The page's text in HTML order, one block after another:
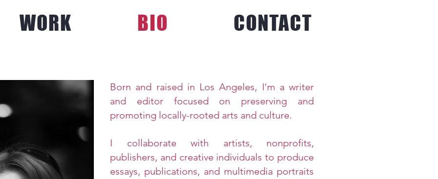
WORK BIO CONTACT
Born and raised in Los Angeles, I'm a writer
and editor focused on preserving and
promoting locally-rooted arts and culture.
I collaborate with artists, nonprofits,
publishers, and creative individuals to produce
essays, publications, and multimedia portraits